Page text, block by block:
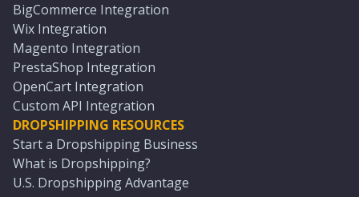
BigCommerce Integration
Wix Integration
Magento Integration
PrestaShop Integration
OpenCart Integration
Custom API Integration
DROPSHIPPING RESOURCES
Start a Dropshipping Business
What is Dropshipping?
U.S. Dropshipping Advantage